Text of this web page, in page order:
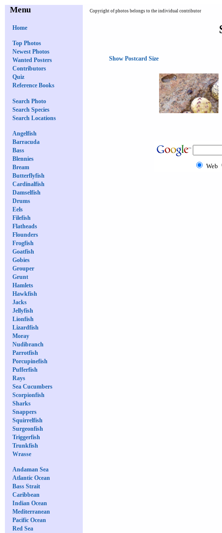
Menu
Home
Top Photos
Newest Photos
Wanted Posters
Contributors
Quiz
Reference Books
Search Photo
Search Species
Search Locations
Angelfish
Barracuda
Bass
Blennies
Bream
Butterflyfish
Cardinalfish
Damselfish
Drums
Eels
Filefish
Flatheads
Flounders
Frogfish
Goatfish
Gobies
Grouper
Grunt
Hamlets
Hawkfish
Jacks
Jellyfish
Lionfish
Lizardfish
Moray
Nudibranch
Parrotfish
Porcupinefish
Pufferfish
Rays
Sea Cucumbers
Scorpionfish
Sharks
Snappers
Squirrelfish
Surgeonfish
Triggerfish
Trunkfish
Wrasse
Andaman Sea
Atlantic Ocean
Bass Strait
Caribbean
Indian Ocean
Mediterranean
Pacific Ocean
Red Sea
Copyright of photos belongs to the individual contributor
Show Postcard Size
Web